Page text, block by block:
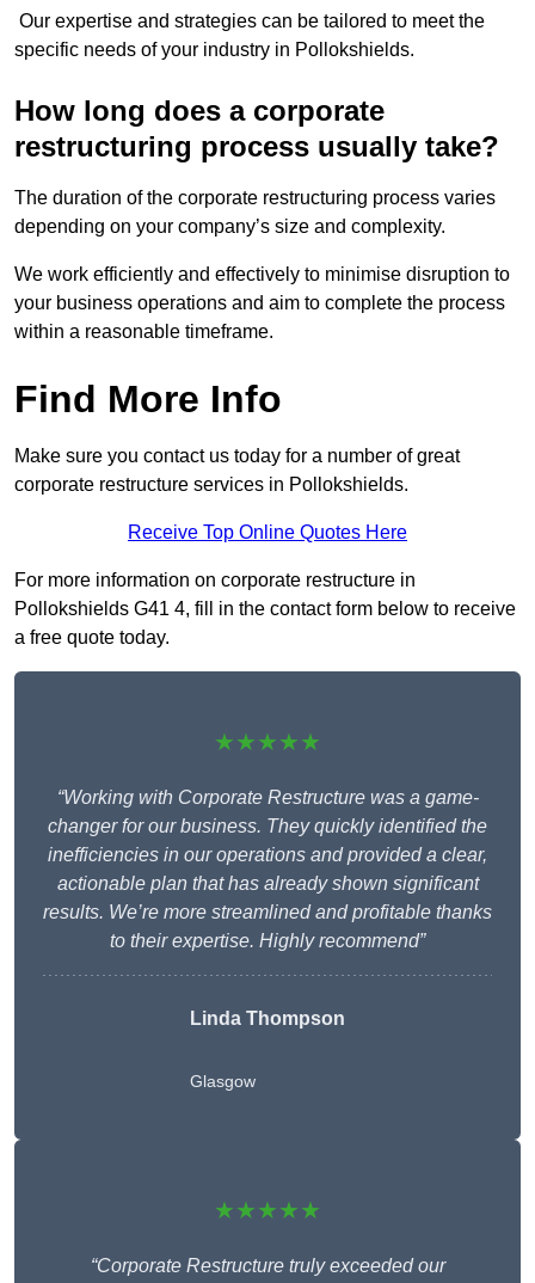
Our expertise and strategies can be tailored to meet the
specific needs of your industry in Pollokshields.
How long does a corporate
restructuring process usually take?
The duration of the corporate restructuring process varies
depending on your company’s size and complexity.
We work efficiently and effectively to minimise disruption to
your business operations and aim to complete the process
within a reasonable timeframe.
Find More Info
Make sure you contact us today for a number of great
corporate restructure services in Pollokshields.
Receive Top Online Quotes Here
For more information on corporate restructure in
Pollokshields G41 4, fill in the contact form below to receive
a free quote today.
★★★★★
“Working with Corporate Restructure was a game-
changer for our business. They quickly identified the
inefficiencies in our operations and provided a clear,
actionable plan that has already shown significant
results. We’re more streamlined and profitable thanks
to their expertise. Highly recommend”
Linda Thompson
Glasgow
★★★★★
“Corporate Restructure truly exceeded our